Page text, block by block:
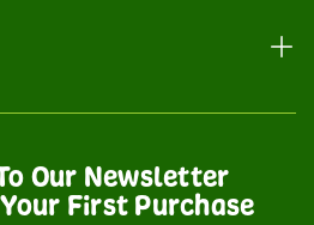
Our Newsletter
First Purchase